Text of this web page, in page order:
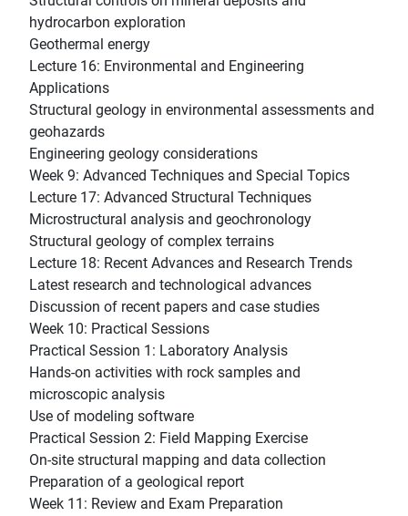
hydrocarbon exploration
Geothermal energy
Lecture 16: Environmental and Engineering
Applications
Structural geology in environmental assessments and
geohazards
Engineering geology considerations
Week 9: Advanced Techniques and Special Topics
Lecture 17: Advanced Structural Techniques
Microstructural analysis and geochronology
Structural geology of complex terrains
Lecture 18: Recent Advances and Research Trends
Latest research and technological advances
Discussion of recent papers and case studies
Week 10: Practical Sessions
Practical Session 1: Laboratory Analysis
Hands-on activities with rock samples and
microscopic analysis
Use of modeling software
Practical Session 2: Field Mapping Exercise
On-site structural mapping and data collection
Preparation of a geological report
Week 11: Review and Exam Preparation